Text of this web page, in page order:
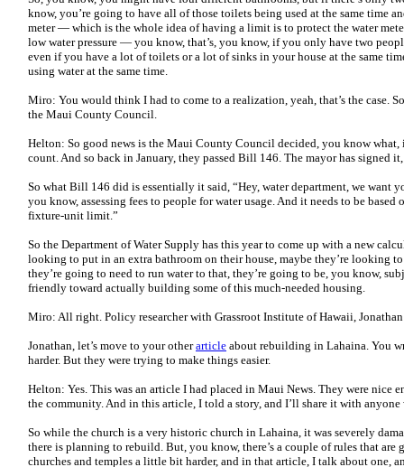
know, you’re going to have all of those toilets being used at the same time
meter — which is the whole idea of having a limit is to protect the water
low water pressure — you know, that’s, you know, if you only have two
even if you have a lot of toilets or a lot of sinks in your house at the same
using water at the same time.
Miro: You would think I had to come to a realization, yeah, that’s the case.
the Maui County Council.
Helton: So good news is the Maui County Council decided, you know
count. And so back in January, they passed Bill 146. The mayor has signed
So what Bill 146 did is essentially it said, “Hey, water department, we want
you know, assessing fees to people for water usage. And it needs to be
fixture-unit limit.”
So the Department of Water Supply has this year to come up with a new
looking to put in an extra bathroom on their house, maybe they’re looking
they’re going to need to run water to that, they’re going to be, you know,
friendly toward actually building some of this much-needed housing.
Miro: All right. Policy researcher with Grassroot Institute of Hawaii,
Jonathan, let’s move to your otherarticle about rebuilding in Lahaina. You
harder. But they were trying to make things easier.
Helton: Yes. This was an article I had placed in Maui News. They were nice
the community. And in this article, I told a story, and I’ll share it with
So while the church is a very historic church in Lahaina, it was severely
there is planning to rebuild. But, you know, there’s a couple of rules that are
churches and temples a little bit harder, and in that article, I talk about one,